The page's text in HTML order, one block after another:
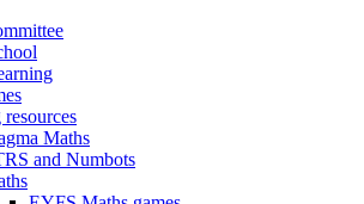
Maths
and Numbots